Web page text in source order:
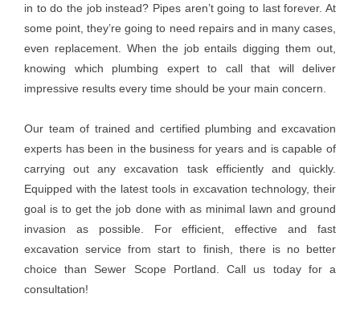
in to do the job instead? Pipes aren’t going to last forever. At
some point, they’re going to need repairs and in many cases,
even replacement. When the job entails digging them out,
knowing which plumbing expert to call that will deliver
impressive results every time should be your main concern.
Our team of trained and certified plumbing and excavation
experts has been in the business for years and is capable of
carrying out any excavation task efficiently and quickly.
Equipped with the latest tools in excavation technology, their
goal is to get the job done with as minimal lawn and ground
invasion as possible. For efficient, effective and fast
excavation service from start to finish, there is no better
choice than Sewer Scope Portland. Call us today for a
consultation!